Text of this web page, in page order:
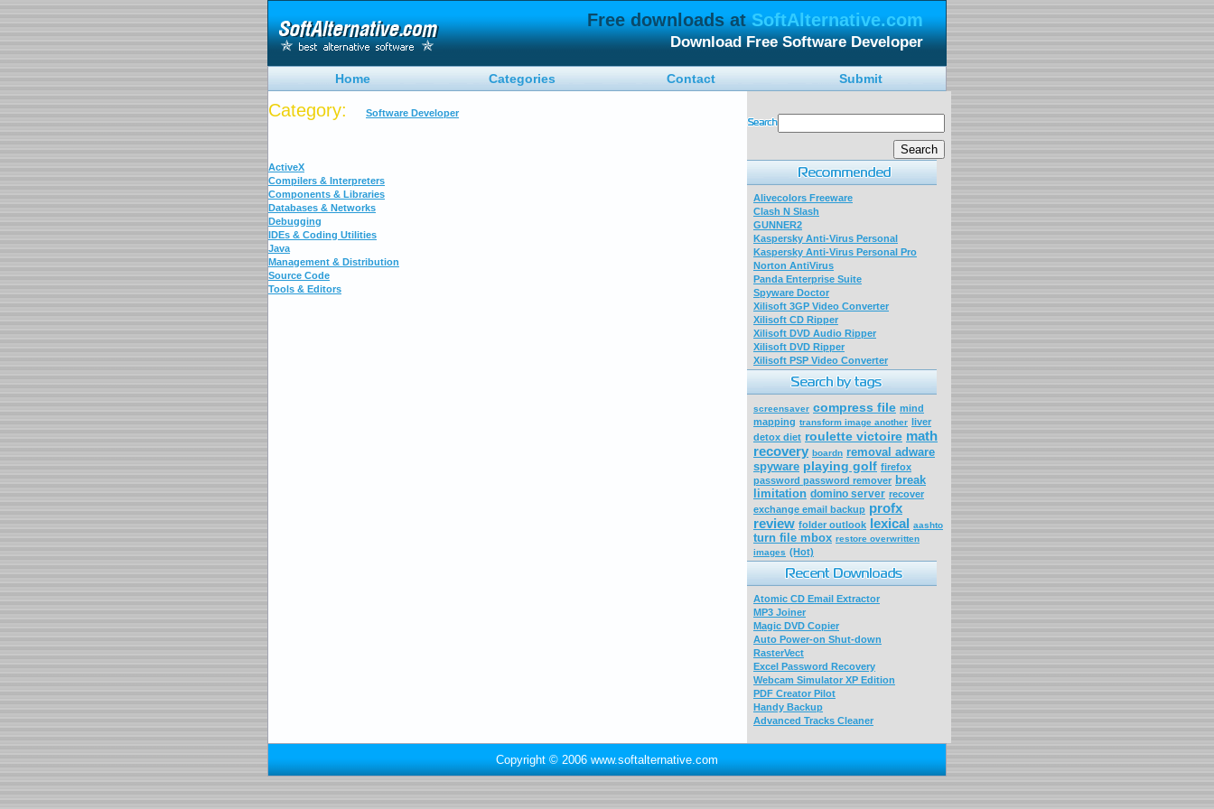
Free downloads atSoftAlternative.com
Download Free Software Developer
Home Categories Contact Submit
Category: Software Developer
ActiveX
Compilers & Interpreters
Components & Libraries
Databases & Networks
Debugging
IDEs & Coding Utilities
Java
Management & Distribution
Source Code
Tools & Editors
Alivecolors Freeware
Clash N Slash
GUNNER2
Kaspersky Anti-Virus Personal
Kaspersky Anti-Virus Personal Pro
Norton AntiVirus
Panda Enterprise Suite
Spyware Doctor
Xilisoft 3GP Video Converter
Xilisoft CD Ripper
Xilisoft DVD Audio Ripper
Xilisoft DVD Ripper
Xilisoft PSP Video Converter
screensaver compress file mind
mapping transform image another liver
detox diet roulette victoire math
recovery boardn removal adware
spyware playing golf firefox
password password remover break
limitation domino server recover
exchange email backup profx
review folder outlook lexical aashto
turn file mbox restore overwritten
images (Hot)
Atomic CD Email Extractor
MP3 Joiner
Magic DVD Copier
Auto Power-on Shut-down
RasterVect
Excel Password Recovery
Webcam Simulator XP Edition
PDF Creator Pilot
Handy Backup
Advanced Tracks Cleaner
Copyright © 2006 www.softalternative.com